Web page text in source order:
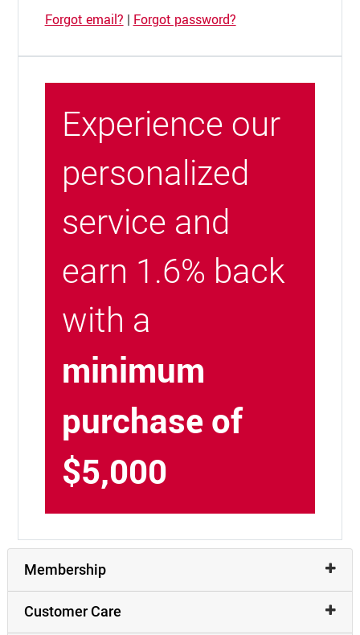
Forgot email? | Forgot password?
Experience our
personalized
service and
earn 1.6% back
with a
minimum
purchase of
$5,000
Membership
Customer Care